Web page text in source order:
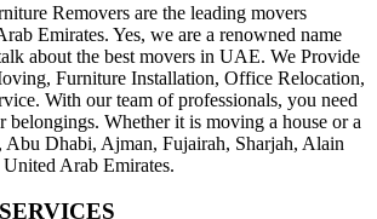
Removers are the leading movers
Emirates. Yes, we are a renowned name
about the best movers in UAE. We Provide
Furniture Installation, Office Relocation,
With our team of professionals, you need
belongings. Whether it is moving a house or a
Dhabi, Ajman, Fujairah, Sharjah, Alain
Arab Emirates.